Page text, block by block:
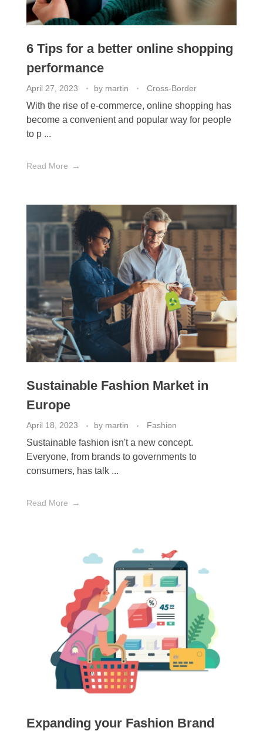
6 Tips for a better online shopping
performance
April 27, 2023 by martin Cross-Border
With the rise of e-commerce, online shopping has
become a convenient and popular way for people
to p ...
Read More
Sustainable Fashion Market in
Europe
April 18, 2023 by martin Fashion
Sustainable fashion isn't a new concept.
Everyone, from brands to governments to
consumers, has talk ...
Read More
Expanding your Fashion Brand